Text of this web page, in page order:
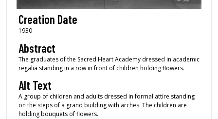
Creation Date
1930
Abstract
The graduates of the Sacred Heart Academy dressed in academic
regalia standing in a row in front of children holding flowers.
Alt Text
A group of children and adults dressed in formal attire standing
on the steps of a grand building with arches. The children are
holding bouquets of flowers.